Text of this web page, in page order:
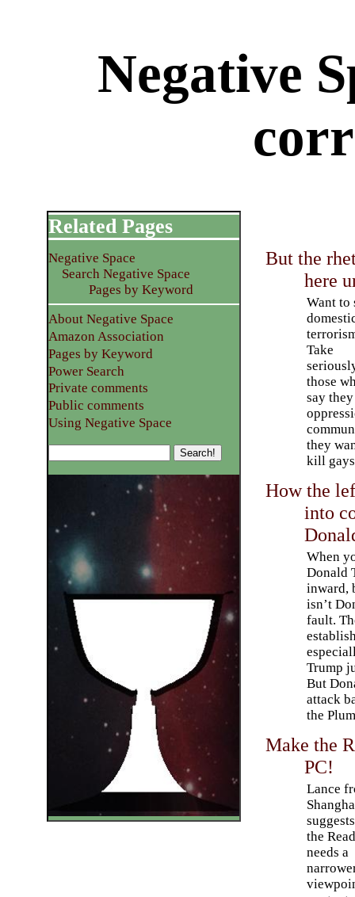
Negative
But the
here
Want to
Take
those
say
they
kill
How the
into
When
Donald
inward,
isn’t
fault.
Trump
But
attack
the
Make the
PC!
Lance
the
needs a
Related Pages
Negative Space
Search Negative Space
Pages by Keyword
About Negative Space
Amazon Association
Pages by Keyword
Power Search
Private comments
Public comments
Using Negative Space